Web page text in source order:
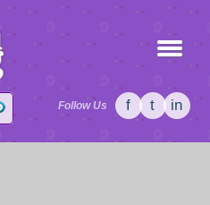
Follow Us f t in